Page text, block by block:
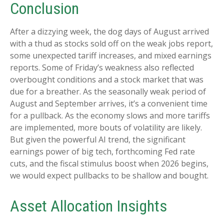
Conclusion
After a dizzying week, the dog days of August arrived
with a thud as stocks sold off on the weak jobs report,
some unexpected tariff increases, and mixed earnings
reports. Some of Friday’s weakness also reflected
overbought conditions and a stock market that was
due for a breather. As the seasonally weak period of
August and September arrives, it’s a convenient time
for a pullback. As the economy slows and more tariffs
are implemented, more bouts of volatility are likely.
But given the powerful AI trend, the significant
earnings power of big tech, forthcoming Fed rate
cuts, and the fiscal stimulus boost when 2026 begins,
we would expect pullbacks to be shallow and bought.
Asset Allocation Insights